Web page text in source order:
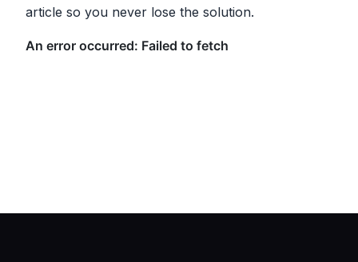
article so you never lose the solution.